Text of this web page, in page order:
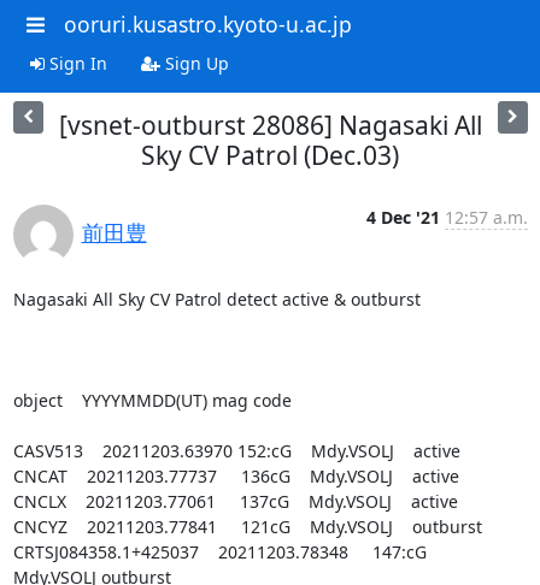
ooruri.kusastro.kyoto-u.ac.jp
Sign In Sign Up
[vsnet-outburst 28086] Nagasaki All
Sky CV Patrol (Dec.03)
前田豊
4 Dec '21 12:57 a.m.
Nagasaki All Sky CV Patrol detect active & outburst
object    YYYYMMDD(UT) mag code
CASV513    20211203.63970 152:cG    Mdy.VSOLJ    active
CNCAT    20211203.77737     136cG    Mdy.VSOLJ    active
CNCLX    20211203.77061     137cG    Mdy.VSOLJ    active
CNCYZ    20211203.77841     121cG    Mdy.VSOLJ    outburst
CRTSJ084358.1+425037    20211203.78348     147:cG
Mdy.VSOLJ outburst